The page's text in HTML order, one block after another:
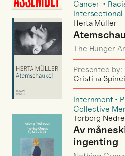
Cancer
Intersectional
Herta Müller
The Hunger
Presented by:
Cristina Spinei
Internment
Collective
Torborg
Av
ingenting